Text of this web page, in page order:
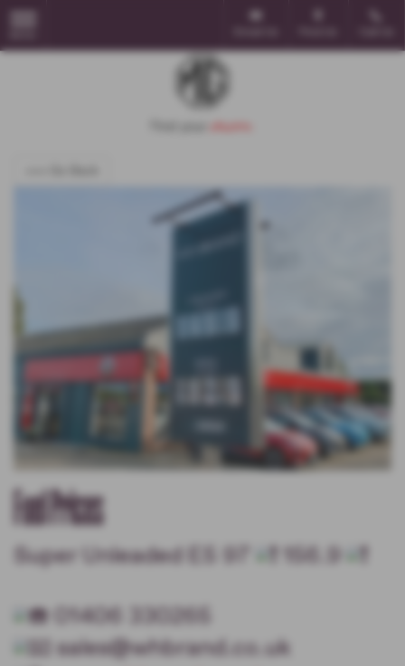
Fuel Prices
Super Unleaded E5 97
01406 330265
sales@whbrand.co.uk